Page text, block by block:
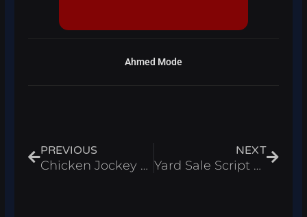
Ahmed Mode
PREVIOUS
Chicken Jockey Script – Auto Win And Fly Roblox 2025
NEXT
Yard Sale Script – Auto Farm & Auto Open Boxes Roblox 2025